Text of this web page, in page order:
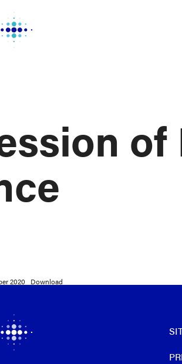
2020 Download